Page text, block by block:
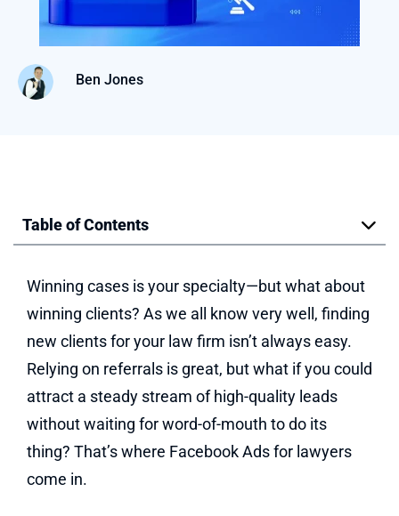
Ben Jones
Table of Contents
Winning cases is your specialty—but what about
winning clients? As we all know very well, finding
new clients for your law firm isn’t always easy.
Relying on referrals is great, but what if you could
attract a steady stream of high-quality leads
without waiting for word-of-mouth to do its
thing? That’s where Facebook Ads for lawyers
come in.